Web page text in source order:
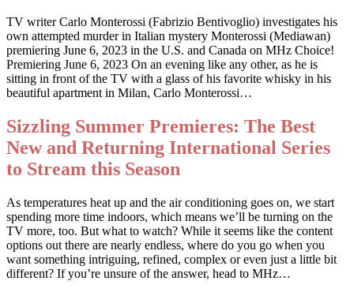
TV writer Carlo Monterossi (Fabrizio Bentivoglio) investigates his
own attempted murder in Italian mystery Monterossi (Mediawan)
premiering June 6, 2023 in the U.S. and Canada on MHz Choice!
Premiering June 6, 2023 On an evening like any other, as he is
sitting in front of the TV with a glass of his favorite whisky in his
beautiful apartment in Milan, Carlo Monterossi…
Sizzling Summer Premieres: The Best
New and Returning International Series
to Stream this Season
As temperatures heat up and the air conditioning goes on, we start
spending more time indoors, which means we’ll be turning on the
TV more, too. But what to watch? While it seems like the content
options out there are nearly endless, where do you go when you
want something intriguing, refined, complex or even just a little bit
different? If you’re unsure of the answer, head to MHz…